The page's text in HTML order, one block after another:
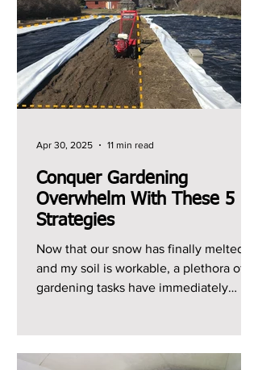
Conquer Gardening
Overwhelm With These 5
Strategies
Now that our snow has finally melted
and my soil is workable, a plethora of
gardening tasks have immediately
Apr 30, 2025 11 min read